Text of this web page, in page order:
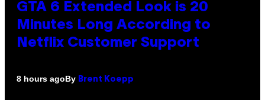
GTA 6 Extended Look is 20
Minutes Long According to
Netflix Customer Support
8 hours agoBy Brent Koepp